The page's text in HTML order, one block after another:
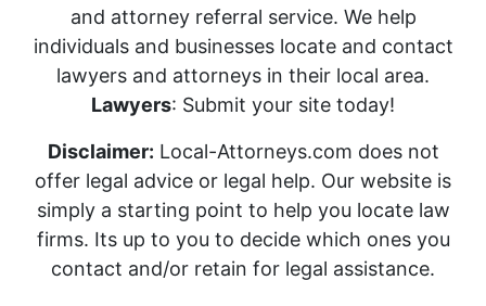
and attorney referral service. We help
individuals and businesses locate and contact
lawyers and attorneys in their local area.
Lawyers: Submit your site today!
Disclaimer: Local-Attorneys.com does not
offer legal advice or legal help. Our website is
simply a starting point to help you locate law
firms. Its up to you to decide which ones you
contact and/or retain for legal assistance.